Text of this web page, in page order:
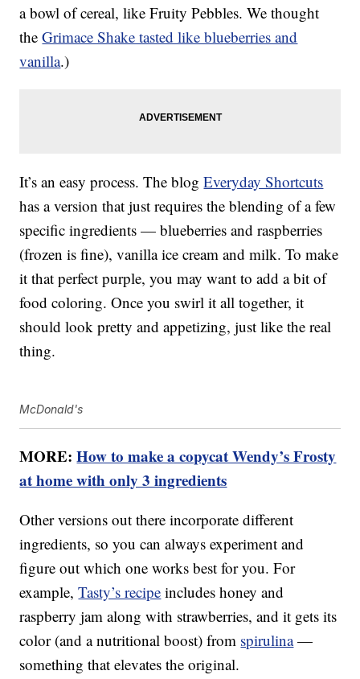
a bowl of cereal, like Fruity Pebbles. We thought
theGrimace Shake tasted like blueberries and
vanilla.)
It’s an easy process. The blogEveryday Shortcuts
has a version that just requires the blending of a few
specific ingredients — blueberries and raspberries
(frozen is fine), vanilla ice cream and milk. To make
it that perfect purple, you may want to add a bit of
food coloring. Once you swirl it all together, it
should look pretty and appetizing, just like the real
thing.
McDonald's
MORE:How to make a copycat Wendy’s Frosty
at home with only 3 ingredients
Other versions out there incorporate different
ingredients, so you can always experiment and
figure out which one works best for you. For
example,Tasty’s recipe includes honey and
raspberry jam along with strawberries, and it gets its
color (and a nutritional boost) from spirulina—
something that elevates the original.